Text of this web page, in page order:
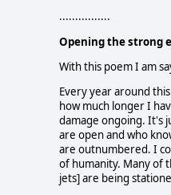
................
Opening the strong
With this poem I am
Every year around
how much longer I
damage ongoing. It's
are open and who
are outnumbered. I
of humanity. Many of
jets] are being